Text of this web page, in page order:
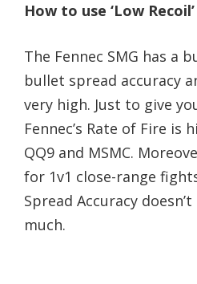
How to use ‘Low
The Fennec SMG has a
bullet spread accuracy
very high. Just to give
Fennec’s Rate of Fire is
QQ9 and MSMC.
for 1v1 close-range
Spread Accuracy
much.